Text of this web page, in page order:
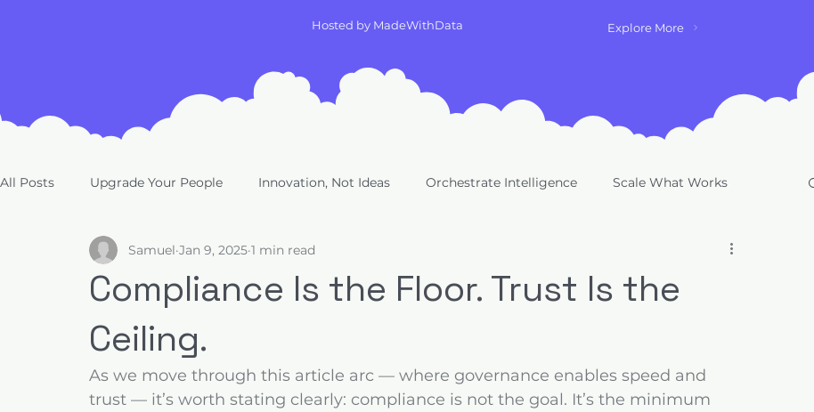
Hosted by MadeWithData Explore More
All Posts Upgrade Your People Innovation, Not Ideas Orchestrate Intelligence Scale What Works
Build for Trust Architect Value Design for Decisions
Compliance Is the Floor. Trust Is the
Ceiling.
Samuel Jan 9, 2025 1 min read
As we move through this article arc — where governance enables speed and
trust — it’s worth stating clearly: compliance is not the goal. It’s the minimum